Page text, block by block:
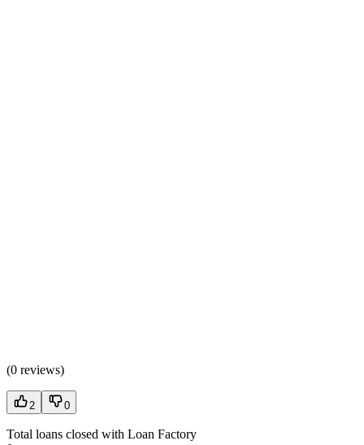
(0 reviews)
2 0
Total loans closed with Loan Factory